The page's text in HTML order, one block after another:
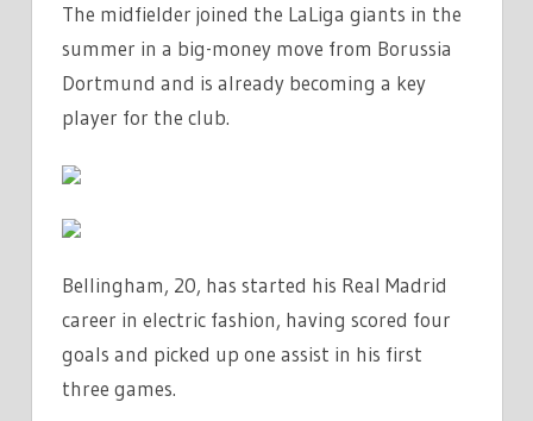
CAPTAIN'
AFTER
GESTURE
DEBUT
|
THE
The midfielder joined the LaLiga giants in the
summer in a big-money move from Borussia
Dortmund and is already becoming a key
player for the club.
Bellingham, 20, has started his Real Madrid
career in electric fashion, having scored four
goals and picked up one assist in his first
three games.